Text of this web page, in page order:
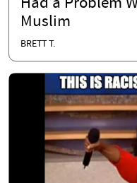
Had a Problem
Muslim
BRETT T.